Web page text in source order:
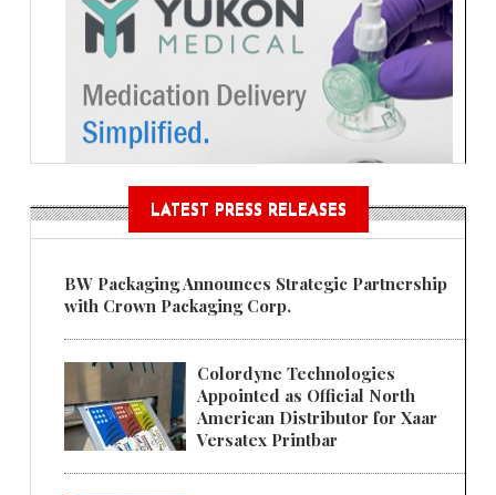
LATEST PRESS RELEASES
BW Packaging Announces Strategic Partnership
with Crown Packaging Corp.
Colordyne Technologies
Appointed as Official North
American Distributor for Xaar
Versatex Printbar